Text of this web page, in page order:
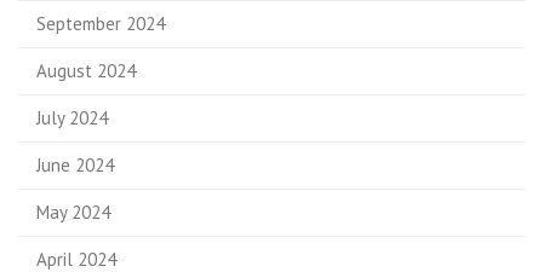
September 2024
August 2024
July 2024
June 2024
May 2024
April 2024